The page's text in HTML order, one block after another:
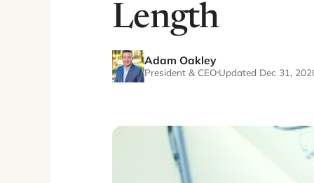
Length
Adam Oakley
President & CEO Updated Dec 31,